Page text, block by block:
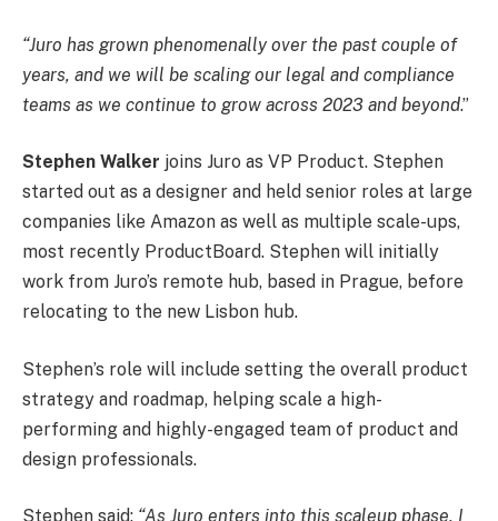
“Juro has grown phenomenally over the past couple of
years, and we will be scaling our legal and compliance
teams as we continue to grow across 2023 and beyond.”
Stephen Walker joins Juro as VP Product. Stephen
started out as a designer and held senior roles at large
companies like Amazon as well as multiple scale-ups,
most recently ProductBoard. Stephen will initially
work from Juro’s remote hub, based in Prague, before
relocating to the new Lisbon hub.
Stephen’s role will include setting the overall product
strategy and roadmap, helping scale a high-
performing and highly-engaged team of product and
design professionals.
Stephen said: “As Juro enters into this scaleup phase, I